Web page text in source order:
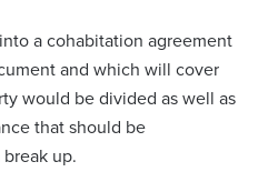
a cohabitation agreement
and which will cover
would be divided as well as
that should be
up.